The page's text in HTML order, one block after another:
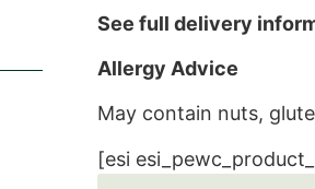
See full delivery
Allergy Advice
May contain nuts,
[esi